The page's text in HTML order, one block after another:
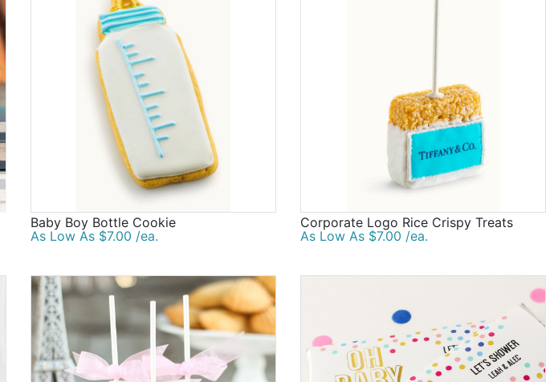
Baby Boy Bottle Cookie
As Low As $7.00 /ea.
Corporate Logo Rice Crispy Treats
As Low As $7.00 /ea.